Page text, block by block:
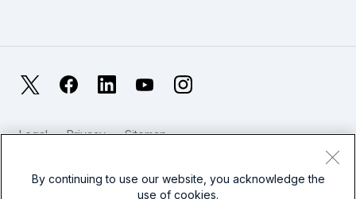
Reliability Metrics
Français
日本語
繁體中文
FacebookLinkedIn YouTubeInstagram
Legal Privacy
Sitemap
Website Terms of Use
Modern Slavery
By continuing to use our website, you acknowledge the
use of cookies.